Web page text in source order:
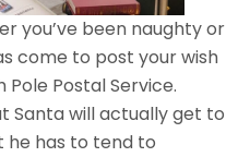
you’ve been naughty or
come to post your wish
Pole Postal Service.
Santa will actually get to
he has to tend to